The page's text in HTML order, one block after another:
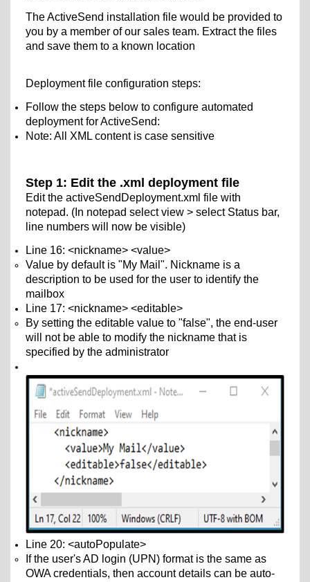
The ActiveSend installation file would be provided to
you by a member of our sales team. Extract the files
and save them to a known location
Deployment file configuration steps:
Follow the steps below to configure automated
deployment for ActiveSend:
Note: All XML content is case sensitive
Step 1: Edit the .xml deployment file
Edit the activeSendDeployment.xml file with
notepad. (In notepad select view > select Status bar,
line numbers will now be visible)
Line 16: <nickname> <value>
Value by default is "My Mail". Nickname is a
description to be used for the user to identify the
mailbox
Line 17: <nickname> <editable>
By setting the editable value to "false", the end-user
will not be able to modify the nickname that is
specified by the administrator
Line 20: <autoPopulate>
If the user's AD login (UPN) format is the same as
OWA credentials, then account details can be auto-